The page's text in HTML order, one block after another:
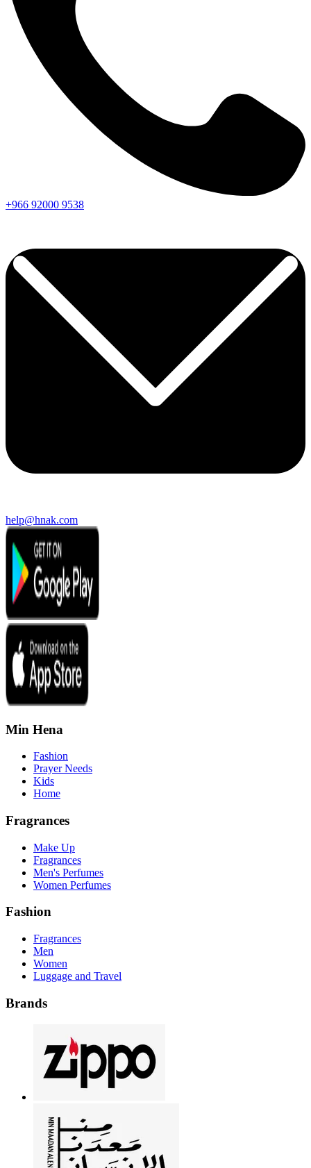
+966 92000 9538
help@hnak.com
Min Hena
Fashion
Prayer Needs
Kids
Home
Fragrances
Make Up
Fragrances
Men's Perfumes
Women Perfumes
Fashion
Fragrances
Men
Women
Luggage and Travel
Brands